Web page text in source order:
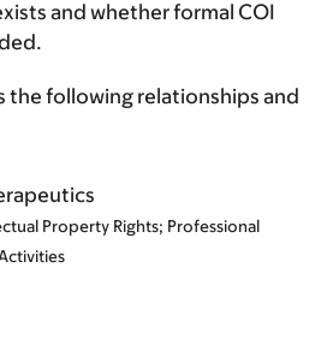
and whether formal COI
the following relationships and
Property Rights; Professional